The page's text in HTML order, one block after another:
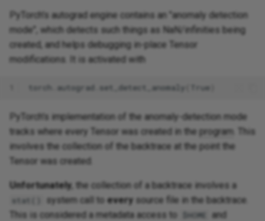
PyTorch's autograd engine contains an "anomaly detection
mode", which detects such things as NaN/infinities being
created, and helps debugging in-place Tensor
modifications. It is activated with
torch autograd set_detect_anomaly True
PyTorch's implementation of the anomaly-detection mode
tracks where every Tensor was created in the program . This
involves the collection of the backtrace at the point the
Tensor was created.
Unfortunately , the collection of a backtrace involves a
stat() system call to every source file in the backtrace.
This is considered a metadata access to
$HOME
and